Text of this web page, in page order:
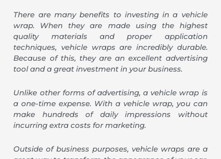
There are many benefits to investing in a vehicle
wrap. When they are made using the highest
quality materials and proper application
techniques, vehicle wraps are incredibly durable.
Because of this, they are an excellent advertising
tool and a great investment in your business.
Unlike other forms of advertising, a vehicle wrap is
a one-time expense. With a vehicle wrap, you can
make hundreds of daily impressions without
incurring extra costs for marketing.
Outside of business purposes, vehicle wraps are a